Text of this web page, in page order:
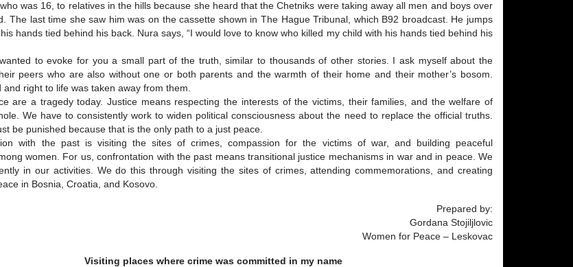
was 16, to relatives in the hills because she heard that the Chetniks were taking away all men and boys over
The last time she saw him was on the cassette shown in The Hague Tribunal, which B92 broadcast. He jumps
hands tied behind his back. Nura says, “I would love to know who killed my child with his hands tied behind his
to evoke for you a small part of the truth, similar to thousands of other stories. I ask myself about the
peers who are also without one or both parents and the warmth of their home and their mother’s bosom.
and right to life was taken away from them.
are a tragedy today. Justice means respecting the interests of the victims, their families, and the welfare of
We have to consistently work to widen political consciousness about the need to replace the official truths.
be punished because that is the only path to a just peace.
with the past is visiting the sites of crimes, compassion for the victims of war, and building peaceful
women. For us, confrontation with the past means transitional justice mechanisms in war and in peace. We
in our activities. We do this through visiting the sites of crimes, attending commemorations, and creating
in Bosnia, Croatia, and Kosovo.
Prepared by:
Gordana Stojiljlovic
Women for Peace – Leskovac
Visiting places where crime was committed in my name